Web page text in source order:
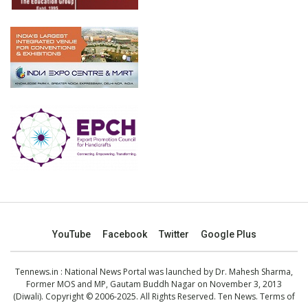
YouTube Facebook Twitter Google Plus
Tennews.in : National News Portal was launched by Dr. Mahesh Sharma,
Former MOS and MP, Gautam Buddh Nagar on November 3, 2013
(Diwali). Copyright © 2006-2025. All Rights Reserved. Ten News. Terms of